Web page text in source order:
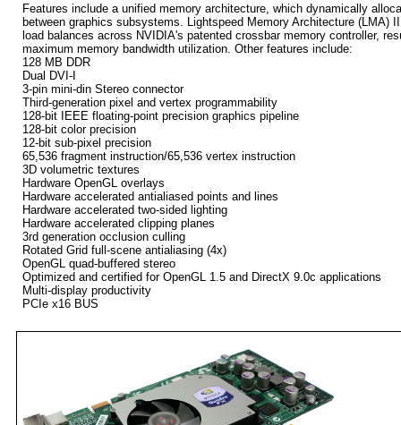
Features include a unified memory architecture, which dynamically
between graphics subsystems. Lightspeed Memory Architecture (LMA)
load balances across NVIDIA's patented crossbar memory controller,
maximum memory bandwidth utilization. Other features include:
128 MB DDR
Dual DVI-I
3-pin mini-din Stereo connector
Third-generation pixel and vertex programmability
128-bit IEEE floating-point precision graphics pipeline
128-bit color precision
12-bit sub-pixel precision
65,536 fragment instruction/65,536 vertex instruction
3D volumetric textures
Hardware OpenGL overlays
Hardware accelerated antialiased points and lines
Hardware accelerated two-sided lighting
Hardware accelerated clipping planes
3rd generation occlusion culling
Rotated Grid full-scene antialiasing (4x)
OpenGL quad-buffered stereo
Optimized and certified for OpenGL 1.5 and DirectX 9.0c applications
Multi-display productivity
PCIe x16 BUS